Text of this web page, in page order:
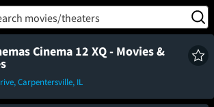
TM
movies/theaters
Cinema 12 XQ - Movies &
Carpentersville, IL